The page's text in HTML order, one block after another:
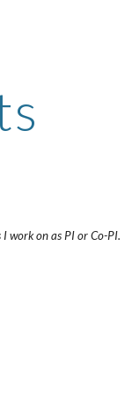
work on as PI or Co-PI.